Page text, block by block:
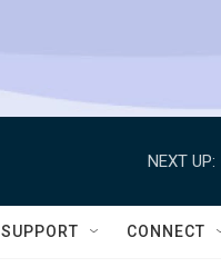
NEXT UP:
SUPPORT CONNECT